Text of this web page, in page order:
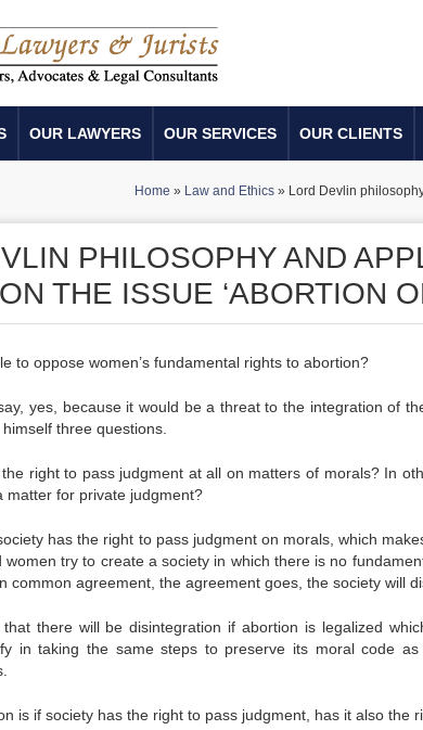
OUR LAWYERS OUR SERVICES OUR CLIENTS
Home » Law and Ethics » Lord Devlin
PHILOSOPHY AND
THE ISSUE ‘ABORTION
to oppose women’s fundamental rights to abortion?
yes, because it would be a threat to the integration of
three questions.
the right to pass judgment at all on matters of morals? In
matter for private judgment?
has the right to pass judgment on morals, which
women try to create a society in which there is no
common agreement, the agreement goes, the society will
there will be disintegration if abortion is legalized
in taking the same steps to preserve its moral code
is if society has the right to pass judgment, has it also the